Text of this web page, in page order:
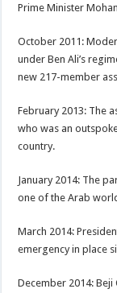
​​Prime Minister
October 2011:
under Ben Ali’s
new 217-member
February 2013: The
who was an
country.
January 2014: The
one of the Arab
March 2014:
emergency in place
December 2014: Beji